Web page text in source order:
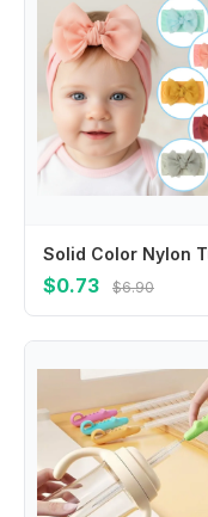
$0.73 $6.90